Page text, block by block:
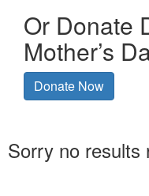
Or Donate
Mother’s
Donate Now
Sorry no results